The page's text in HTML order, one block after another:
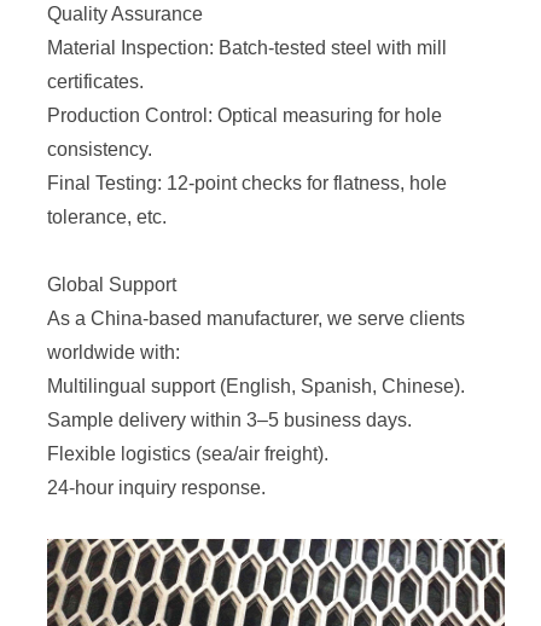
Quality Assurance
Material Inspection: Batch-tested steel with mill
certificates.
Production Control: Optical measuring for hole
consistency.
Final Testing: 12-point checks for flatness, hole
tolerance, etc.
Global Support
As a China-based manufacturer, we serve clients
worldwide with:
Multilingual support (English, Spanish, Chinese).
Sample delivery within 3–5 business days.
Flexible logistics (sea/air freight).
24-hour inquiry response.